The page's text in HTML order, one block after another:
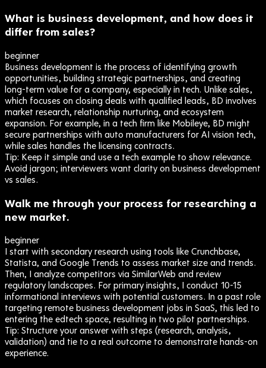
What is business development, and how does it
differ from sales?
beginner
Business development is the process of identifying growth
opportunities, building strategic partnerships, and creating
long-term value for a company, especially in tech. Unlike sales,
which focuses on closing deals with qualified leads, BD involves
market research, relationship nurturing, and ecosystem
expansion. For example, in a tech firm like Mobileye, BD might
secure partnerships with auto manufacturers for AI vision tech,
while sales handles the licensing contracts.
Tip: Keep it simple and use a tech example to show relevance.
Avoid jargon; interviewers want clarity on business development
vs sales.
Walk me through your process for researching a
new market.
beginner
I start with secondary research using tools like Crunchbase,
Statista, and Google Trends to assess market size and trends.
Then, I analyze competitors via SimilarWeb and review
regulatory landscapes. For primary insights, I conduct 10-15
informational interviews with potential customers. In a past role
targeting remote business development jobs in SaaS, this led to
entering the edtech space, resulting in two pilot partnerships.
Tip: Structure your answer with steps (research, analysis,
validation) and tie to a real outcome to demonstrate hands-on
experience.